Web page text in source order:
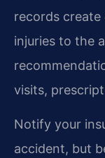
records
injuries to the
visits,
Notify your
accident, but